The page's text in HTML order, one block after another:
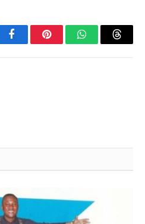
FacebookPinterestWhatsApp